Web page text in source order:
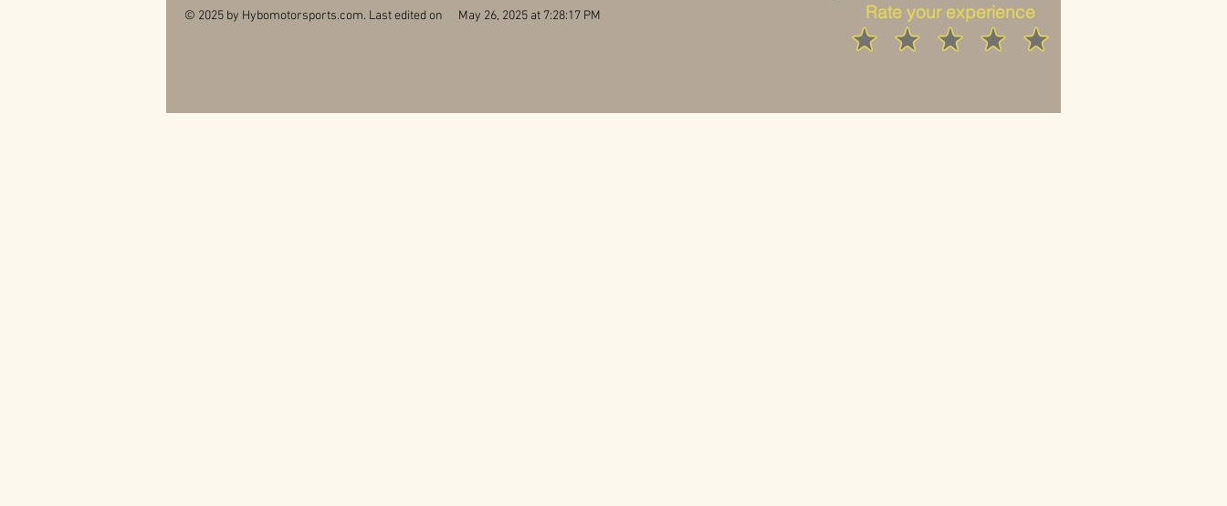
© 2025 by Hybomotorsports.com. Last edited on May 26, 2025 at 7:28:17 PM Rate your experience